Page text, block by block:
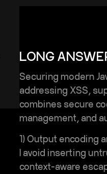
LONG
Securing modern
addressing XSS,
combines secure
management, and
1) Output encoding
I avoid inserting
context-aware